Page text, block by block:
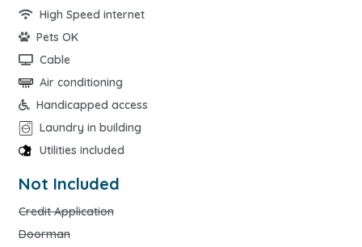
High Speed internet
Pets OK
Cable
Air conditioning
Handicapped access
Laundry in building
Utilities included
Not Included
Credit Application
Doorman